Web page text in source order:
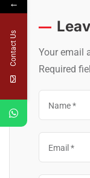
Your email
Required
←
Contact Us